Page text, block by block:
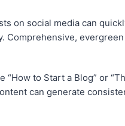
on social media can
Comprehensive,
to Start a Blog” or
can generate